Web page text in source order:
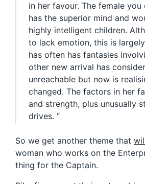
in her favour. The female you
has the superior mind and
highly intelligent children.
to lack emotion, this is
has often has fantasies
other new arrival has
unreachable but now is
changed. The factors in her
and strength, plus unusually
drives. “
So we get another theme that
woman who works on the
thing for the Captain.